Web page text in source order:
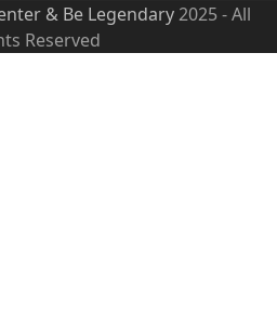
& Be Legendary2025 - All
Reserved